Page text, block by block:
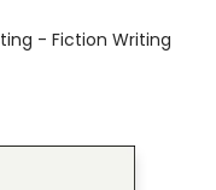
- Fiction Writing